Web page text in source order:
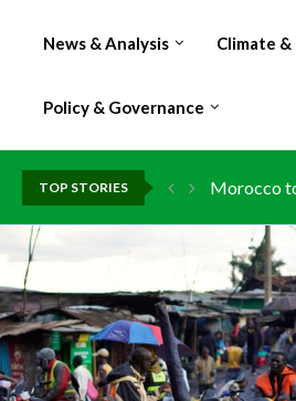
News & Analysis Climate
Policy & Governance
TOP STORIES Morocco